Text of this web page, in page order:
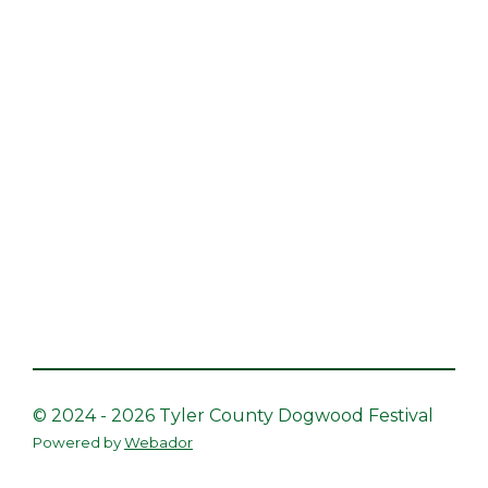
© 2024 - 2026 Tyler County Dogwood Festival
Powered byWebador